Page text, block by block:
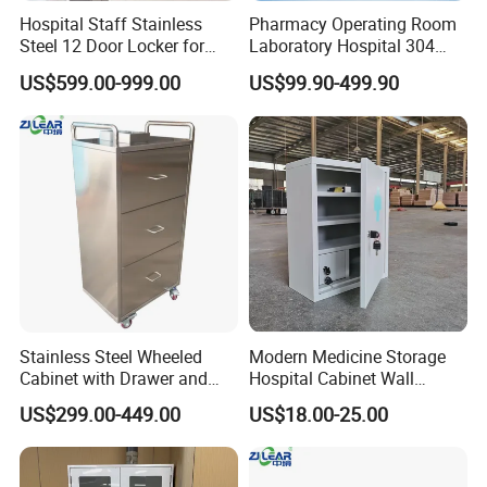
1.What is your payment term?
We accept T/T, L/C, Western Union, etc.
2.What is your delivery time?
15-35 working days based on order qty.
3.Would you offer FROM A , FROM E or C/O and
government.
Hospital Staff Stainless
Steel 12 Door Locker for
Changing Room
US$599.00-999.00
Pharmacy Operating Room
Laboratory Hospital 304
201 Stainless Steel Medical
Equipment Cabinet
US$99.90-499.90
Stainless Steel Wheeled
Cabinet with Drawer and
Locker for Hospital
Furniture
US$299.00-449.00
Modern Medicine Storage
Hospital Cabinet Wall
Mounted Aid Cupboard Box
US$18.00-25.00